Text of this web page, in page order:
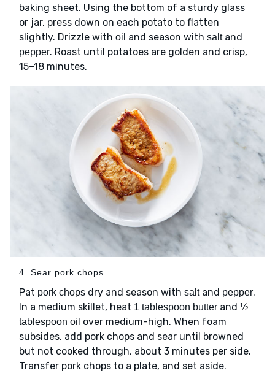
baking sheet. Using the bottom of a sturdy glass
or jar, press down on each potato to flatten
slightly. Drizzle with oil and season with saltand
pepper. Roast until potatoes are golden and crisp,
15–18 minutes.
4. Sear pork chops
Pat pork chops dry and season with saltand pepper.
In a medium skillet, heat 1 tablespoon butter and ½
tablespoon oil over medium-high. When foam
subsides, add pork chops and sear until browned
but not cooked through, about 3 minutes per side.
Transfer pork chops to a plate, and set aside.